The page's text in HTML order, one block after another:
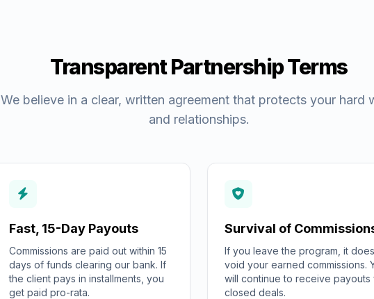
Transparent Partnership Terms
We believe in a clear, written agreement that protects your hard
and relationships.
Fast, 15-Day Payouts
Commissions are paid out within 15
days of funds clearing our bank. If
the client pays in installments, you
get paid pro-rata.
Survival of
If you leave the program, it
void your earned commissions.
will continue to receive payouts
closed deals.